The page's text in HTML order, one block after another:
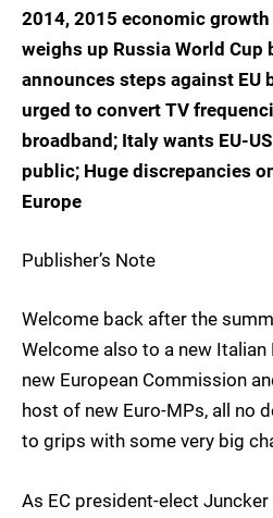
2014, 2015 economic growth
weighs up Russia World Cup
announces steps against EU
urged to convert TV
broadband; Italy wants EU-
public; Huge discrepancies
Europe
Publisher’s Note
Welcome back after the
Welcome also to a new Italian
new European Commission
host of new Euro-MPs, all no
to grips with some very big
As EC president-elect